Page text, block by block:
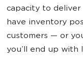
capacity to
have inventory
customers — or
you’ll end up with